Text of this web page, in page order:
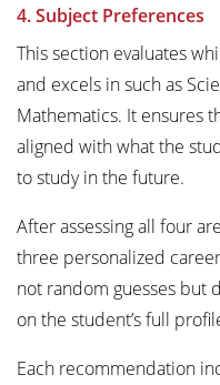
4. Subject Preferences
This section evaluates
and excels in such as
Mathematics. It ensures
aligned with what the
to study in the future.
After assessing all four
three personalized
not random guesses but
on the student’s full
Each recommendation